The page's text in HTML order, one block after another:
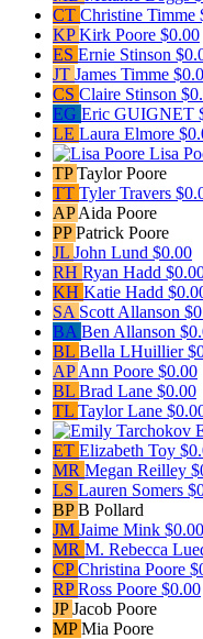
CT Christine Timme
KPKirk Poore $0.00
ES Ernie Stinson
JT James Timme
CS Claire Stinson
EG Eric GUIGNET
LE Laura Elmore
Lisa
TPTaylor Poore
TT Tyler Travers
APAida Poore
PPPatrick Poore
JL John Lund $0.00
RH Ryan Hadd
KH Katie Hadd
SA Scott Allanson
BA Ben Allanson
BL Bella LHuillier
APAnn Poore $0.00
BL Brad Lane $0.00
TL Taylor Lane
ET Elizabeth Toy
MR Megan Reilley
LS Lauren Somers
BPB Pollard
JM Jaime Mink $0.00
MR M. Rebecca
CPChristina Poore
RPRoss Poore $0.00
JPJacob Poore
MPMia Poore